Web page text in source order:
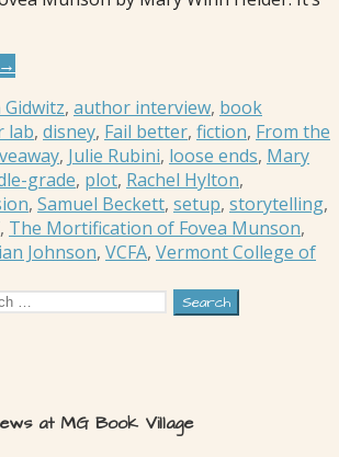
Gidwitz, author interview, book
lab, disney, Fail better, fiction, From the
, Julie Rubini, loose ends, Mary
grade, plot, Rachel Hylton,
, Samuel Beckett, setup, storytelling,
, The Mortification of Fovea Munson,
Johnson, VCFA, Vermont College of
at MG Book Village